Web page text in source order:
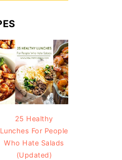
25 Healthy
Lunches For People
Who Hate Salads
(Updated)